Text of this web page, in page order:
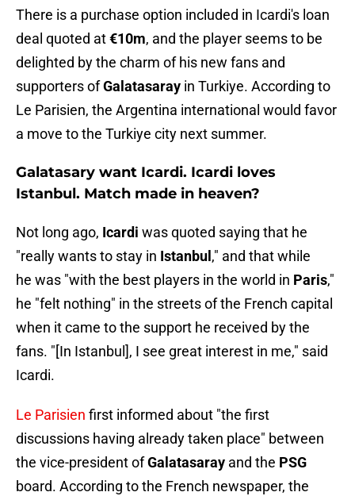
There is a purchase option included in Icardi's loan
deal quoted at€10m, and the player seems to be
delighted by the charm of his new fans and
supporters ofGalatasaray in Turkiye. According to
Le Parisien, the Argentina international would favor
a move to the Turkiye city next summer.
Galatasary want Icardi. Icardi loves
Istanbul. Match made in heaven?
Not long ago, Icardi was quoted saying that he
"really wants to stay in Istanbul ," and that while
he was "with the best players in the world in Paris,"
he "felt nothing" in the streets of the French capital
when it came to the support he received by the
fans. "[In Istanbul], I see great interest in me," said
Icardi.
Le Parisien first informed about "the first
discussions having already taken place" between
the vice-president ofGalatasaray and the PSG
board. According to the French newspaper, the